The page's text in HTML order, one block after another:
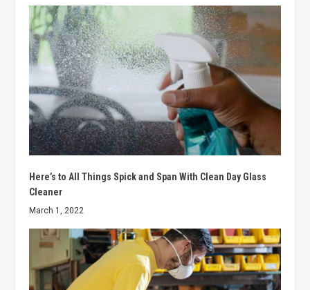
Here’s to All Things Spick and Span With Clean Day Glass
Cleaner
March 1, 2022